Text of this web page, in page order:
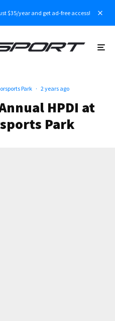
$35/year and get ad-free access!
Park · 2 years ago
HPDI at
Park